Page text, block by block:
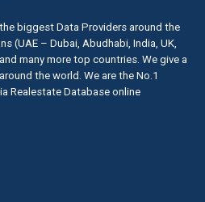
biggest Data Providers around the
(UAE – Dubai, Abudhabi, India, UK,
many more top countries. We give a
the world. We are the No.1
Realestate Database online